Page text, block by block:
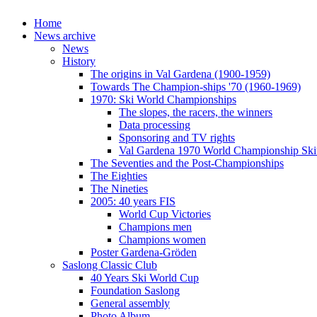
Home
News archive
News
History
The origins in Val Gardena (1900-1959)
Towards The Champion-ships '70 (1960-1969)
1970: Ski World Championships
The slopes, the racers, the winners
Data processing
Sponsoring and TV rights
Val Gardena 1970 World Championship
The Seventies and the Post-Championships
The Eighties
The Nineties
2005: 40 years FIS
World Cup Victories
Champions men
Champions women
Poster Gardena-Gröden
Saslong Classic Club
40 Years Ski World Cup
Foundation Saslong
General assembly